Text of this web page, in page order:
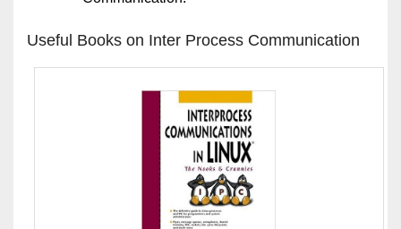
Useful Books on Inter Process Communication